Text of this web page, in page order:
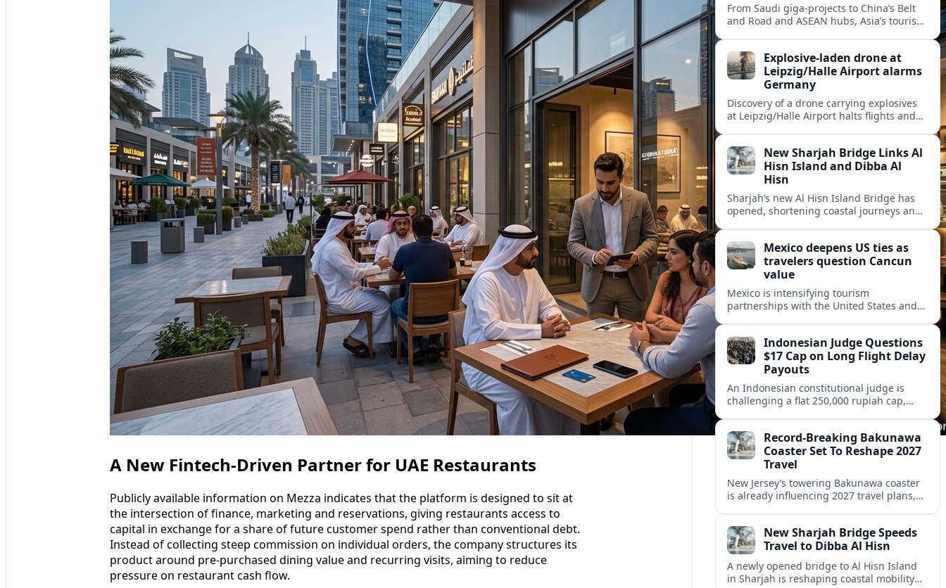
A New Fintech-Driven Partner for UAE Restaurants
Publicly available information on Mezza indicates that the platform is designed to sit at
the intersection of finance, marketing and reservations, giving restaurants access to
capital in exchange for a share of future customer spend rather than conventional debt.
Instead of collecting steep commission on individual orders, the company structures its
product around pre-purchased dining value and recurring visits, aiming to reduce
pressure on restaurant cash flow.
From Saudi giga-projects to China’s Belt
and Road and ASEAN hubs, Asia’s tourism
travel.
Explosive-laden drone at
Leipzig/Halle Airport alarms
Germany
Discovery of a drone carrying explosives
at Leipzig/Halle Airport halts flights and
New Sharjah Bridge Links Al
Hisn Island and Dibba Al
Hisn
Sharjah’s new Al Hisn Island Bridge has
opened, shortening coastal journeys and
Mexico deepens US ties as
travelers question Cancun
value
Mexico is intensifying tourism
partnerships with the United States and
inclusive value proposition.
Indonesian Judge Questions
$17 Cap on Long Flight Delay
Payouts
An Indonesian constitutional judge is
challenging a flat 250,000 rupiah cap,
passengers.Record-Breaking Bakunawa
Coaster Set To Reshape 2027
Travel
New Jersey’s towering Bakunawa coaster
is already influencing 2027 travel plans,
thrill rides.New Sharjah Bridge Speeds
Travel to Dibba Al Hisn
A newly opened bridge to Al Hisn Island
in Sharjah is reshaping coastal mobility